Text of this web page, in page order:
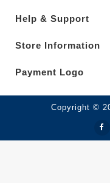
Help & Support
Store Information
Payment Logo
Copyright ©